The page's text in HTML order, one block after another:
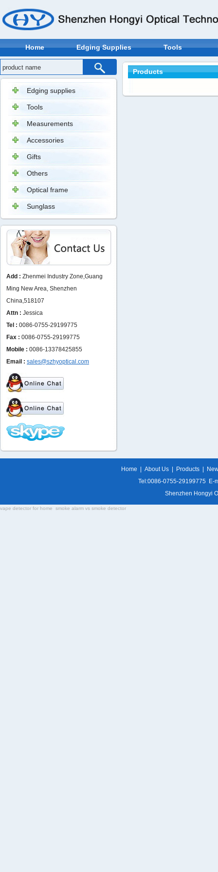
Home Edging Supplies Tools
Edging supplies
Tools
Measurements
Accessories
Gifts
Others
Optical frame
Sunglass
Add : Zhenmei Industry Zone,Guang
Ming New Area, Shenzhen
China,518107
Attn : Jessica
Tel : 0086-0755-29199775
Fax : 0086-0755-29199775
Mobile : 0086-13378425855
Email : sales@szhyoptical.com
Products
Home About Us Products
Tel:0086-0755-29199775 E-
Shenzhen Hongyi
vape detector for home smoke alarm vs smoke detector